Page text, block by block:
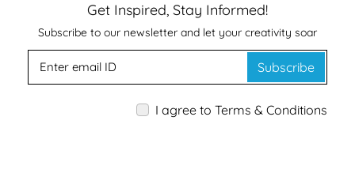
Get Inspired, Stay Informed!
Subscribe to our newsletter and let your creativity soar
Subscribe
I agree to Terms & Conditions